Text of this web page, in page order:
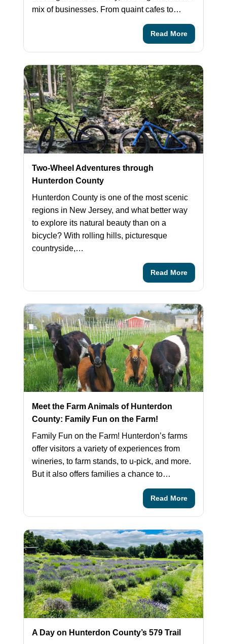
mix of businesses. From quaint cafes to…
Read More
Two-Wheel Adventures through
Hunterdon County
Hunterdon County is one of the most scenic
regions in New Jersey, and what better way
to explore its natural beauty than on a
bicycle? With rolling hills, picturesque
countryside,…
Read More
Meet the Farm Animals of Hunterdon
County: Family Fun on the Farm!
Family Fun on the Farm! Hunterdon’s farms
offer visitors a variety of experiences from
wineries, to farm stands, to u-pick, and more.
But it also offers families a chance to…
Read More
A Day on Hunterdon County’s 579 Trail